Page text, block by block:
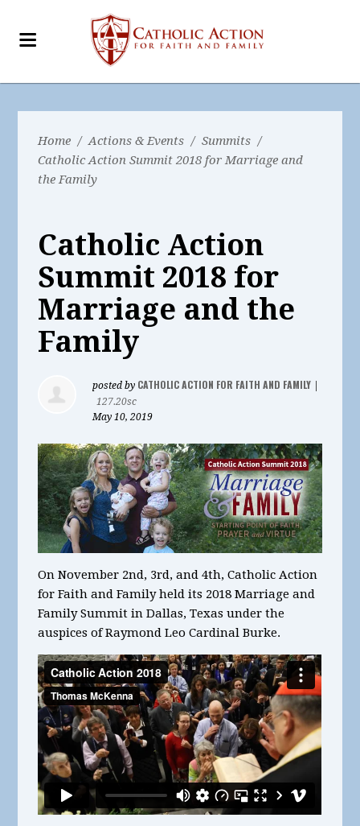
Home / Actions & Events / Summits /
Catholic Action Summit 2018 for Marriage and
the Family
Catholic Action
Summit 2018 for
Marriage and the
Family
posted by CATHOLIC ACTION FOR FAITH AND FAMILY
127.20sc
May 10, 2019
On November 2nd, 3rd, and 4th, Catholic Action
for Faith and Family held its 2018 Marriage and
Family Summit in Dallas, Texas under the
auspices of Raymond Leo Cardinal Burke.